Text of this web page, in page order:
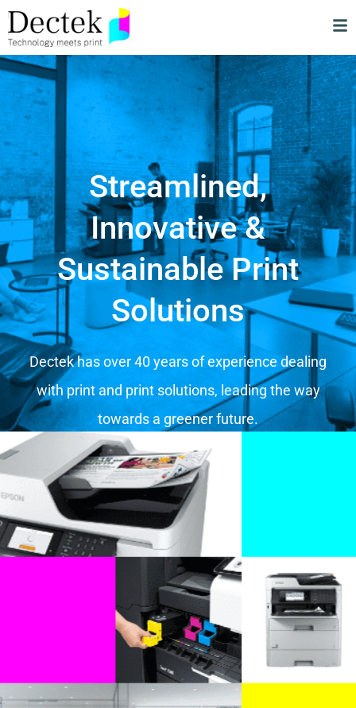
Streamlined,
Innovative &
Sustainable Print
Solutions
Dectek has over 40 years of experience dealing
with print and print solutions, leading the way
towards a greener future.